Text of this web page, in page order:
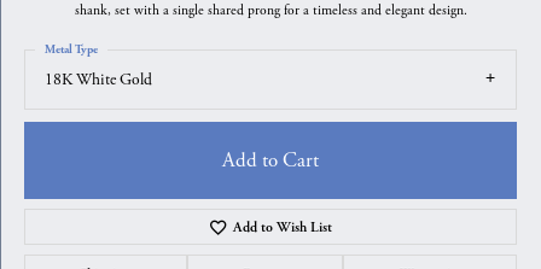
shank, set with a single shared prong for a timeless and elegant design.
18K White Gold
Metal Type
Add to Cart
Add to Wish List